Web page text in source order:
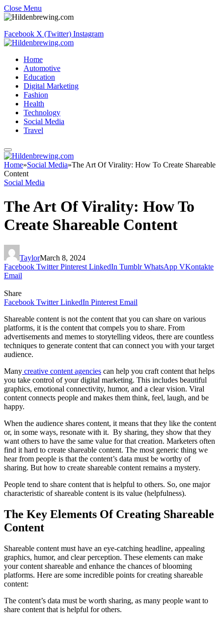
Close Menu
Facebook X (Twitter) Instagram
Home
Automotive
Education
Digital Marketing
Fashion
Health
Technology
Social Media
Travel
Home»Social Media»The Art Of Virality: How To Create Shareable
Content
Social Media
The Art Of Virality: How To
Create Shareable Content
TaylorMarch 8, 2024
Facebook Twitter Pinterest LinkedIn Tumblr WhatsApp VKontakte
Email
Share
Facebook Twitter LinkedIn Pinterest Email
Shareable content is not the content that you can share on various
platforms, it is the content that compels you to share. From
advertisements and memes to storytelling videos, there are countless
techniques to generate content that can connect you with your target
audience.
Many creative content agencies can help you craft content that helps
you take control of your digital marketing. This includes beautiful
graphics, emotional connectivity, humor, and a clear vision. Viral
content connects people and makes them think, feel, laugh, and be
happy.
When the audience shares content, it means that they like the content
or, in some ways, resonate with it. By sharing, they show that they
want others to have the same value for that creation. Marketers often
find it hard to create shareable content. The most generic thing we
hear from people is that the content’s data must be worthy of
sharing. But how to create shareable content remains a mystery.
People tend to share content that is helpful to others. So, one major
characteristic of shareable content is its value (helpfulness).
The Key Elements Of Creating Shareable
Content
Shareable content must have an eye-catching headline, appealing
graphics, humor, and clear perception. These elements can make
your content shareable and enhance the chances of blooming
platforms. Here are some incredible points for creating shareable
content:
The content’s data must be worth sharing, as many people want to
share content that is helpful for others.